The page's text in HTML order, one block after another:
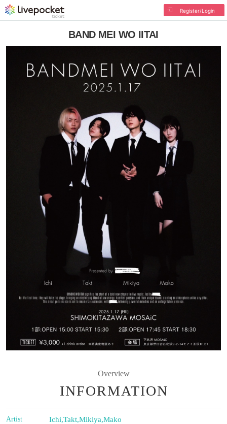
Register/Login
BAND MEI WO IITAI
Overview
INFORMATION
Artist Ichi,Takt,Mikiya,Mako